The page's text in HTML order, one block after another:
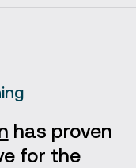
has proven
for the